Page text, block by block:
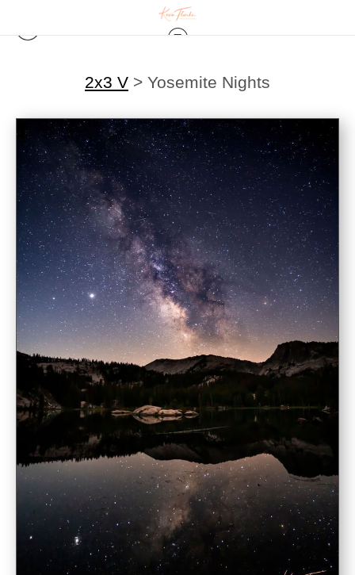
2x3 V > Yosemite Nights